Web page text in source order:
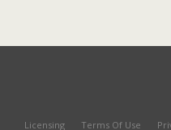
Licensing Terms Of Use